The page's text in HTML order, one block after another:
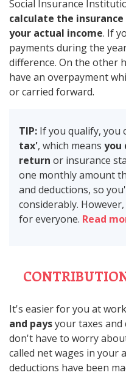
Social Insurance
calculate the
your actual income. If
payments during the
difference. On the other
have an overpayment
or carried forward.
TIP: If you qualify, you
tax', which means you
return or insurance
one monthly amount
and deductions, so
considerably.
for everyone. Read
It's easier for you at
and paysyour taxes
don't have to worry
called net wages in your
deductions have been